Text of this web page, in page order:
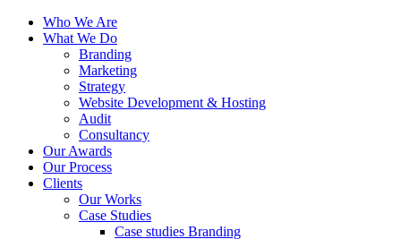
Who We Are
What We Do
Branding
Marketing
Strategy
Website Development & Hosting
Audit
Consultancy
Our Awards
Our Process
Clients
Our Works
Case Studies
Case studies Branding